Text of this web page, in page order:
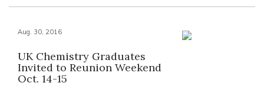
Aug. 30, 2016
UK Chemistry Graduates
Invited to Reunion Weekend
Oct. 14-15